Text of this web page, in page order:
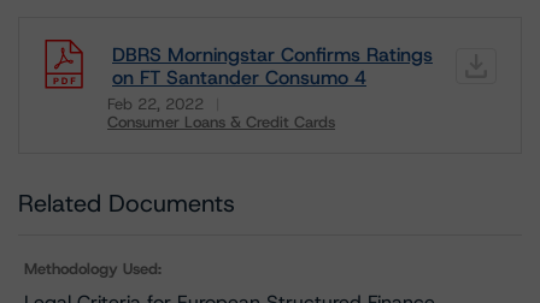
DBRS Morningstar Confirms Ratings
on FT Santander Consumo 4
Feb 22, 2022
Consumer Loans & Credit Cards
Related Documents
Methodology Used: